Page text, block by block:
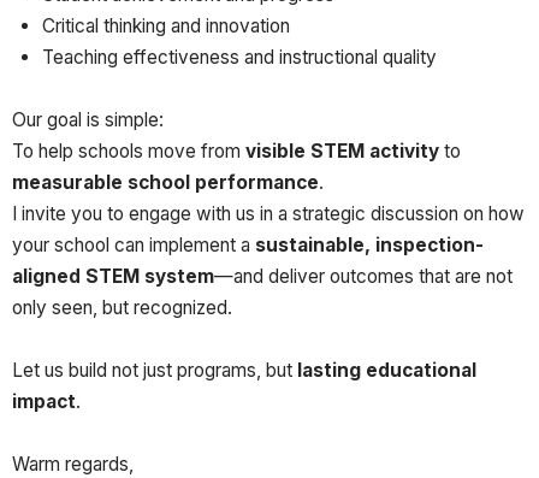
Critical thinking and innovation
Teaching effectiveness and instructional quality
Our goal is simple:
To help schools move from visible STEM activity to
measurable school performance.
I invite you to engage with us in a strategic discussion on how
your school can implement a sustainable, inspection-
aligned STEM system—and deliver outcomes that are not
only seen, but recognized.
Let us build not just programs, but lasting educational
impact.
Warm regards,